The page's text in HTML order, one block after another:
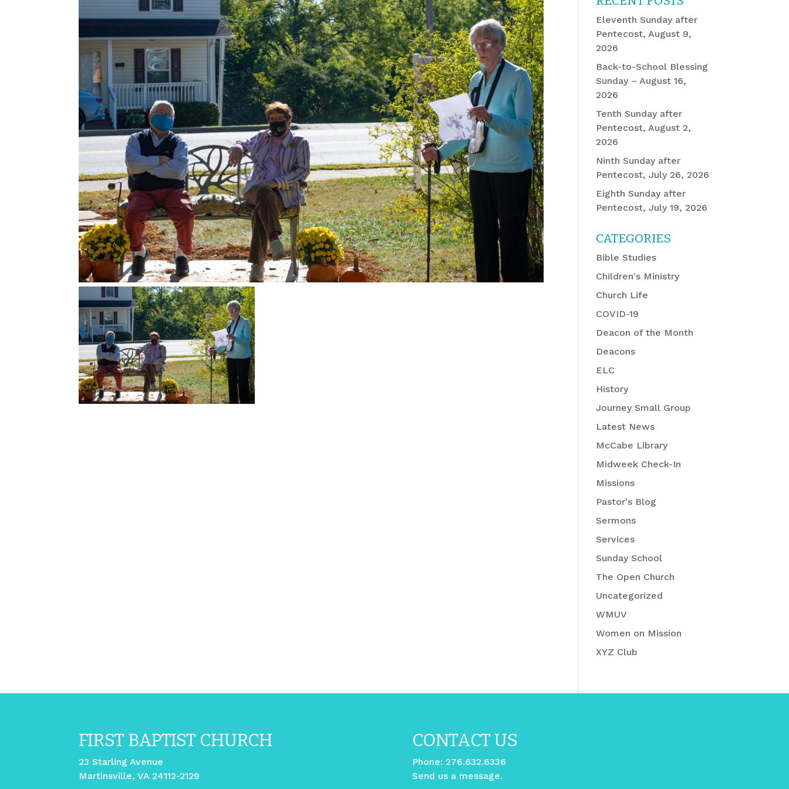
Eleventh Sunday after
Pentecost, August 9,
2026
Back-to-School Blessing
Sunday – August 16,
2026
Tenth Sunday after
Pentecost, August 2,
2026
Ninth Sunday after
Pentecost, July 26, 2026
Eighth Sunday after
Pentecost, July 19, 2026
CATEGORIES
Bible Studies
Children's Ministry
Church Life
COVID-19
Deacon of the Month
Deacons
ELC
History
Journey Small Group
Latest News
McCabe Library
Midweek Check-In
Missions
Pastor's Blog
Sermons
Services
Sunday School
The Open Church
Uncategorized
WMUV
Women on Mission
XYZ Club
FIRST BAPTIST CHURCH
23 Starling Avenue
Martinsville, VA 24112-2129
CONTACT US
Phone: 276.632.6336
Send us a message.